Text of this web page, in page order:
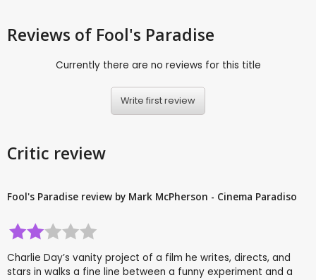
Reviews of Fool's Paradise
Currently there are no reviews for this title
Write first review
Critic review
Fool's Paradise review by Mark McPherson - Cinema Paradiso
Charlie Day’s vanity project of a film he writes, directs, and
stars in walks a fine line between a funny experiment and a